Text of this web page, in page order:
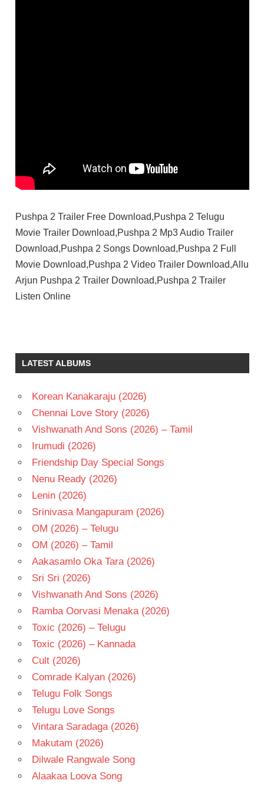
Pushpa 2 Trailer Free Download,Pushpa 2 Telugu
Movie Trailer Download,Pushpa 2 Mp3 Audio Trailer
Download,Pushpa 2 Songs Download,Pushpa 2 Full
Movie Download,Pushpa 2 Video Trailer Download,Allu
Arjun Pushpa 2 Trailer Download,Pushpa 2 Trailer
Listen Online
LATEST ALBUMS
Korean Kanakaraju (2026)
Chennai Love Story (2026)
Vishwanath And Sons (2026) – Tamil
Irumudi (2026)
Friendship Day Special Songs
Nenu Ready (2026)
Lenin (2026)
Srinivasa Mangapuram (2026)
OM (2026) – Telugu
OM (2026) – Tamil
Aakasamlo Oka Tara (2026)
Sri Sri (2026)
Vishwanath And Sons (2026)
Ramba Oorvasi Menaka (2026)
Toxic (2026) – Telugu
Toxic (2026) – Kannada
Cult (2026)
Comrade Kalyan (2026)
Telugu Folk Songs
Telugu Love Songs
Vintara Saradaga (2026)
Makutam (2026)
Dilwale Rangwale Song
Alaakaa Loova Song